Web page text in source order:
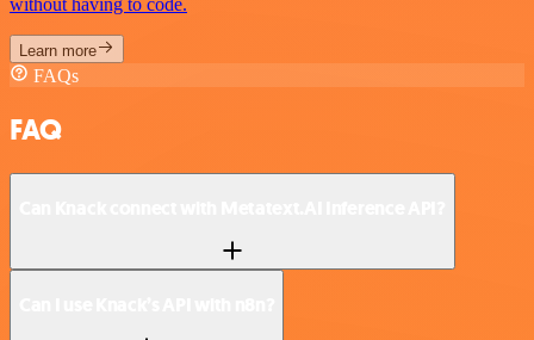
without having to code.
Learn more
FAQs
FAQ